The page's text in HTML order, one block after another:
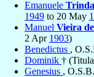
Emanuele
1949 to 20 May
Manuel Vieira
2 Apr 1903)
Benedictus ,
Dominik †
Genesius ,